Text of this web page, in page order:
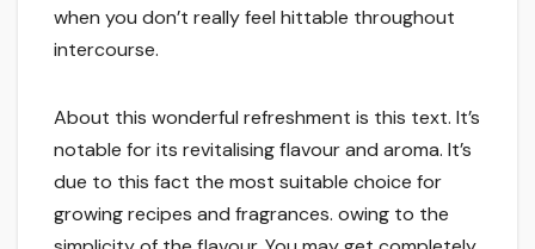
when you don’t really feel hittable throughout
intercourse.
About this wonderful refreshment is this text. It’s
notable for its revitalising flavour and aroma. It’s
due to this fact the most suitable choice for
growing recipes and fragrances. owing to the